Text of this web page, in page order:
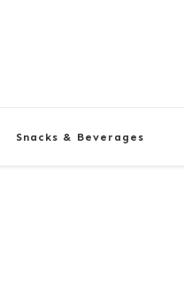
Snacks & Beverages